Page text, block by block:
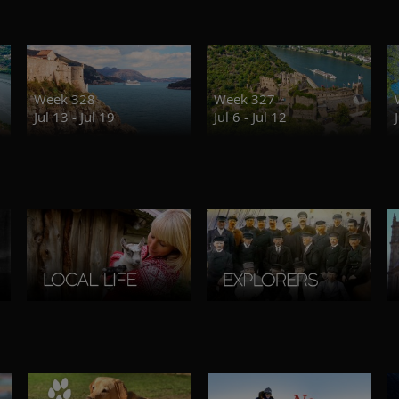
Week 328
Jul 13 - Jul 19
Week 327
Jul 6 - Jul 12